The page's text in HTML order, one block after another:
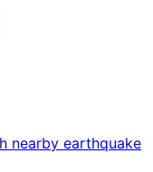
nearby earthquake